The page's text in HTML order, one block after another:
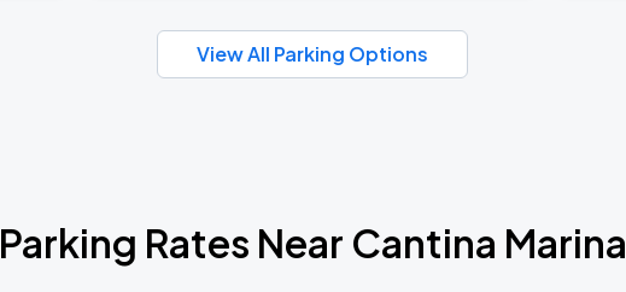
View All Parking Options
Parking Rates Near Cantina Marina